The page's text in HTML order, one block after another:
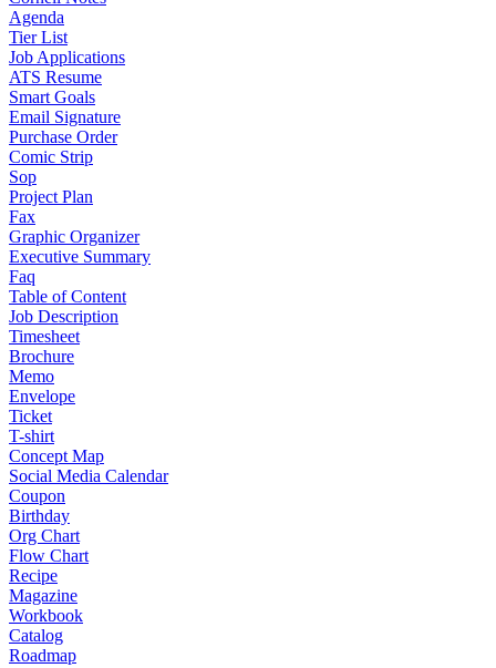
Agenda
Tier List
Job Applications
ATS Resume
Smart Goals
Email Signature
Purchase Order
Comic Strip
Sop
Project Plan
Fax
Graphic Organizer
Executive Summary
Faq
Table of Content
Job Description
Timesheet
Brochure
Memo
Envelope
Ticket
T-shirt
Concept Map
Social Media Calendar
Coupon
Birthday
Org Chart
Flow Chart
Recipe
Magazine
Workbook
Catalog
Roadmap